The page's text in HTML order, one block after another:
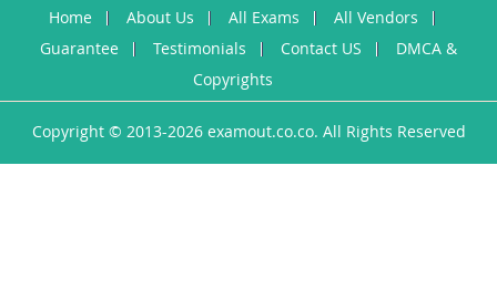
Home About Us All Exams
All Vendors
Guarantee
Testimonials Contact US
DMCA &
Copyrights
Copyright © 2013-2026 examout.co.co. All Rights Reserved